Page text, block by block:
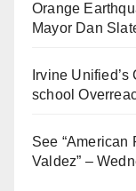
Orange
Mayor Dan
Irvine
school
See “American
Valdez” –